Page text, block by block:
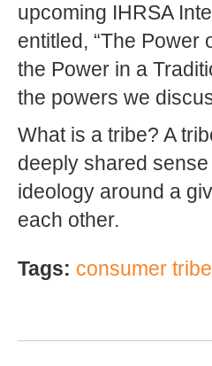
upcoming IHRSA
entitled, “The Power
the Power in a
the powers we
What is a tribe? A
deeply shared
ideology around a
each other.
Tags: consumer